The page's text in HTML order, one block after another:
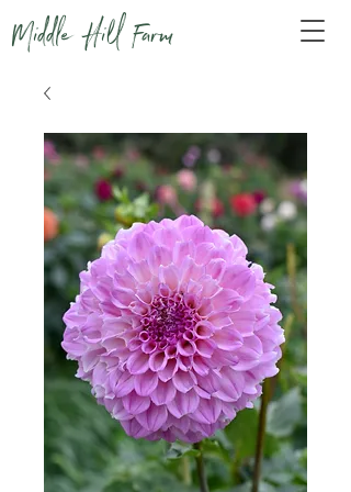
Middle Hill Farm